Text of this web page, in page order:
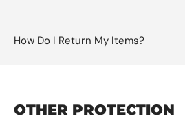
How Do I Return My Items?
OTHER PROTECTION